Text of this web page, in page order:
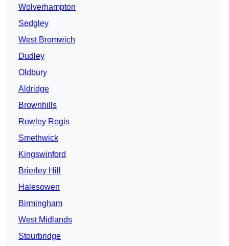
Wolverhampton
Sedgley
West Bromwich
Dudley
Oldbury
Aldridge
Brownhills
Rowley Regis
Smethwick
Kingswinford
Brierley Hill
Halesowen
Birmingham
West Midlands
Stourbridge